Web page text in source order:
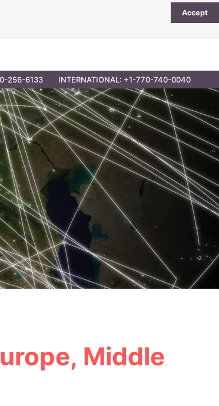
Accept
256-6133 INTERNATIONAL: +1-770-740-0040
Middle